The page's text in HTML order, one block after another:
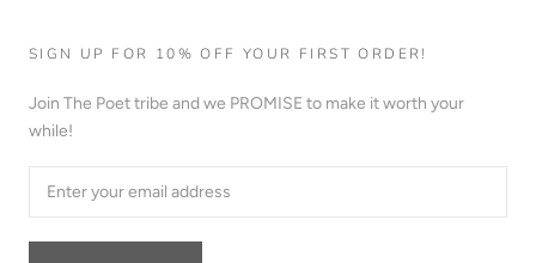
SIGN UP FOR 10% OFF YOUR FIRST ORDER!
Join The Poet tribe and we PROMISE to make it worth your
while!